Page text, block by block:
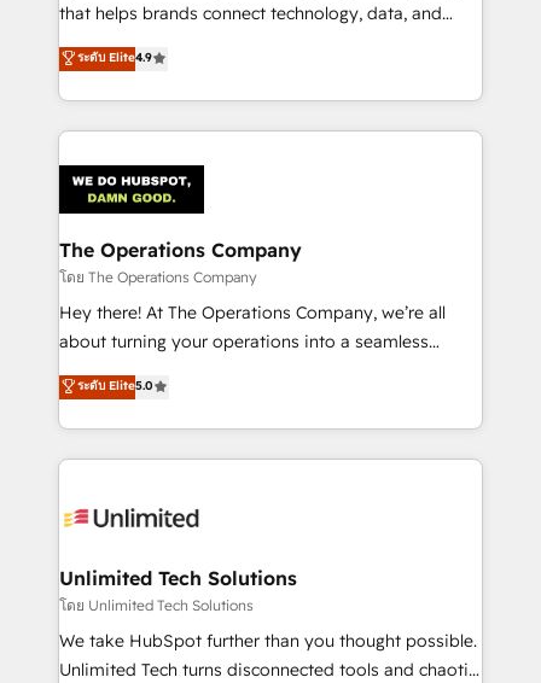
that helps brands connect technology, data, and
creativity to achieve measurable results. Founded in
Barcelona and operating across Spain, LATAM, and
the UK, we support global companies in building
smarter marketing, sales, and customer success
Iberia (Spain & Portugal), we combine human insight
with intelligent automation to drive sustainable
growth. Our multidisciplinary team designs solutions
that simplify complexity, boost performance, and
turn innovation into real impact. 🌍 Highlights •
HubSpot Partner since 2012 • 2022 EMEA Impact
projects • Clients in 30+ industries • Proprietary
technology for integrations • Multilingual team:
ระดับ Elite4.9
The Operations Company
โดย The Operations Company
Hey there! At The Operations Company, we’re all
about turning your operations into a seamless
experience that powers real results. We specialize in
transforming complex systems into efficient,
scalable solutions that work across your entire
organization. We’re a unique blend of deep HubSpot
operational know-how. We know that no two
solutions. Instead, we dive in to understand your
needs, goals, and challenges to deliver solutions that
fit like a glove. We’re committed to being both
highly effective and fun to work with. We believe in
ระดับ Elite5.0
Unlimited Tech Solutions
โดย Unlimited Tech Solutions
We take HubSpot further than you thought possible.
Unlimited Tech turns disconnected tools and chaotic